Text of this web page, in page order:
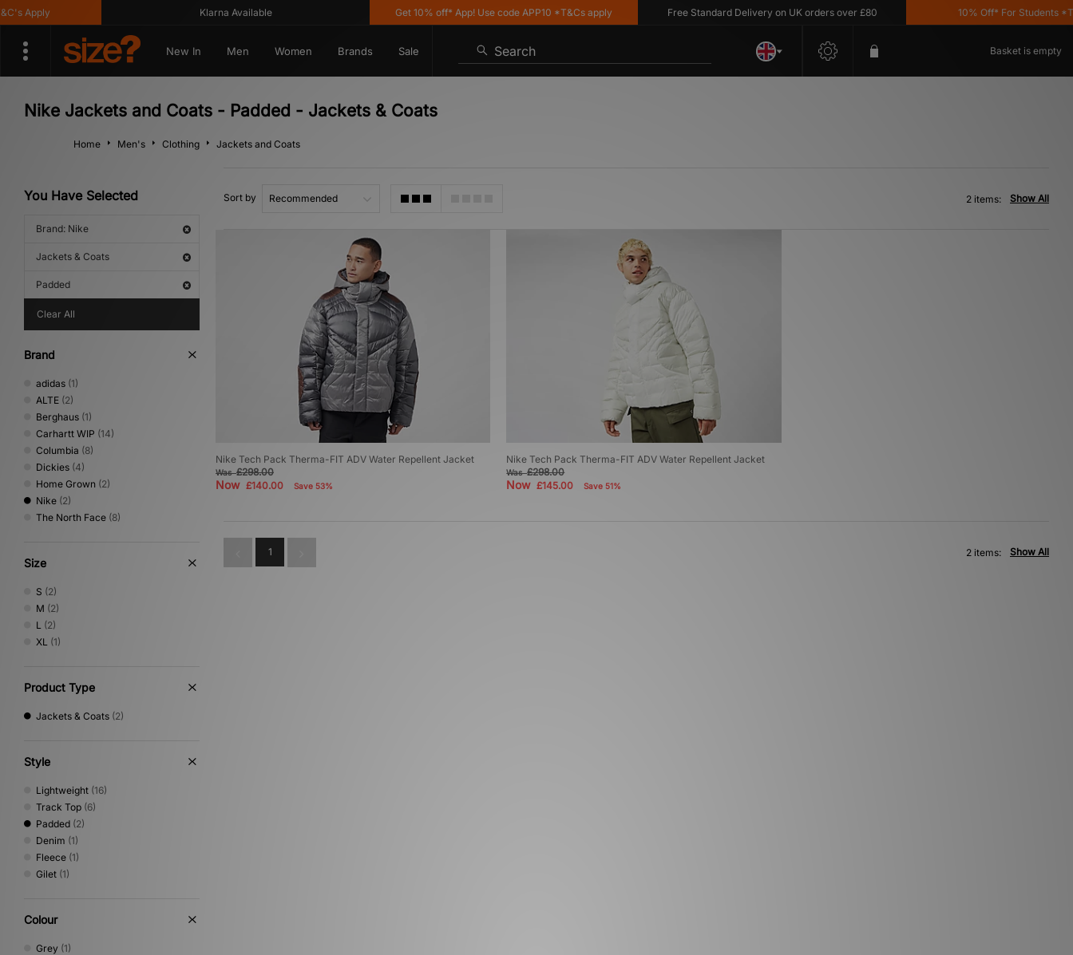
Apply Klarna Available Get 10% off* App! Use code APP10 *T&Cs apply Free Standard Delivery on UK orders over £80 10% Off* For Students
New In Men Women Brands Sale Search Basket is empty
Nike Jackets and Coats - Padded - Jackets & Coats
Home Men's Clothing Jackets and Coats
You Have Selected
Brand: Nike
Jackets & Coats
Padded
Clear All
Brand
adidas (1)
ALTE (2)
Berghaus (1)
Carhartt WIP (14)
Columbia (8)
Dickies (4)
Home Grown (2)
Nike (2)
The North Face (8)
Size
S (2)
M (2)
L (2)
XL (1)
Product Type
Jackets & Coats (2)
Style
Lightweight (16)
Track Top (6)
Padded (2)
Denim (1)
Fleece (1)
Gilet (1)
Colour
Grey (1)
Sort by Show All
2 items:
Nike Tech Pack Therma-FIT ADV Water Repellent Jacket
Was£298.00
Now £140.00 Save 53%
Nike Tech Pack Therma-FIT ADV Water Repellent Jacket
Was£298.00
Now£145.00 Save 51%
1 Show All
2 items: